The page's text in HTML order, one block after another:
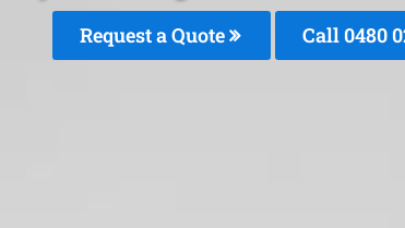
Request a Quote Call 0480